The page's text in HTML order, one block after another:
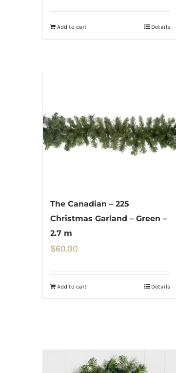
Add to cart Details
The Canadian – 225
Christmas Garland – Green –
2.7 m
$60.00
Add to cart Details